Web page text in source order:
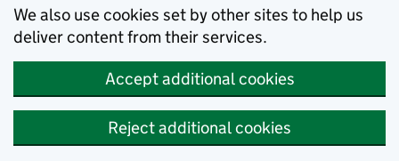
We also use cookies set by other sites to help us
deliver content from their services.
Accept additional cookies
Reject additional cookies